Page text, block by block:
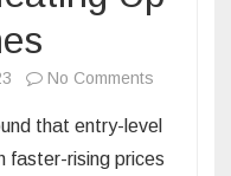
No Comments
Wars
Heating
that entry-level
faster-rising prices